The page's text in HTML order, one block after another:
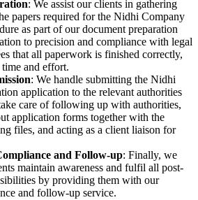
: We assist our clients in gathering
papers required for the Nidhi Company
as part of our document preparation
to precision and compliance with legal
that all paperwork is finished correctly,
and effort.
: We handle submitting the Nidhi
application to the relevant authorities
care of following up with authorities,
application forms together with the
files, and acting as a client liaison for
and Follow-up: Finally, we
maintain awareness and fulfil all post-
by providing them with our
and follow-up service.